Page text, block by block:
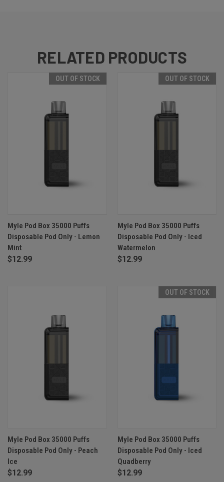
RELATED PRODUCTS
OUT OF STOCK
Myle Pod Box 35000 Puffs
Disposable Pod Only - Lemon
Mint
$12.99
OUT OF STOCK
Myle Pod Box 35000 Puffs
Disposable Pod Only - Iced
Watermelon
$12.99
Myle Pod Box 35000 Puffs
Disposable Pod Only - Peach
Ice
$12.99
OUT OF STOCK
Myle Pod Box 35000 Puffs
Disposable Pod Only - Iced
Quadberry
$12.99